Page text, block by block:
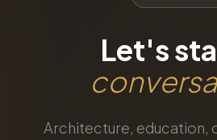
Let's
Architecture, education,